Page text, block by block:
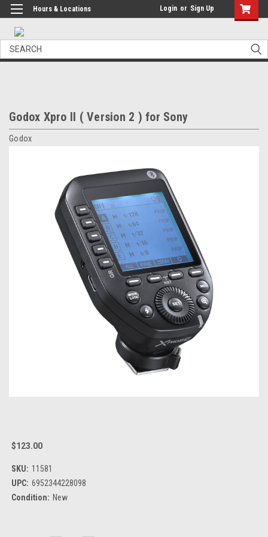
Hours & Locations Login or Sign Up
Search
Godox Xpro II ( Version 2 ) for Sony
Godox
$123.00
SKU: 11581
UPC: 6952344228098
Condition: New